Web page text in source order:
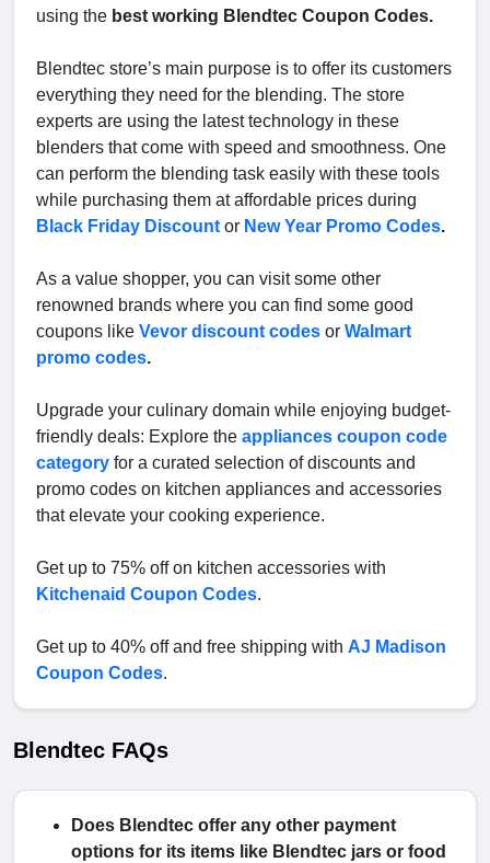
using the best working Blendtec Coupon Codes.
Blendtec store’s main purpose is to offer its customers
everything they need for the blending. The store
experts are using the latest technology in these
blenders that come with speed and smoothness. One
can perform the blending task easily with these tools
while purchasing them at affordable prices during
Black Friday Discount or New Year Promo Codes.
As a value shopper, you can visit some other
renowned brands where you can find some good
coupons like Vevor discount codes or Walmart
promo codes.
Upgrade your culinary domain while enjoying budget-
friendly deals: Explore the appliances coupon code
category for a curated selection of discounts and
promo codes on kitchen appliances and accessories
that elevate your cooking experience.
Get up to 75% off on kitchen accessories with
Kitchenaid Coupon Codes.
Get up to 40% off and free shipping with AJ Madison
Coupon Codes.
Blendtec FAQs
Does Blendtec offer any other payment
options for its items like Blendtec jars or food